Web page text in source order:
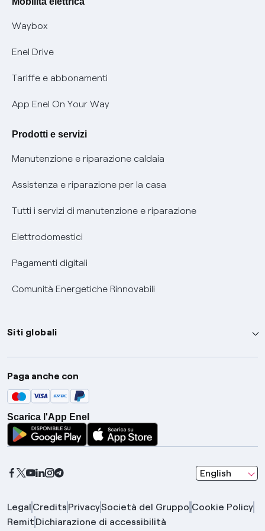
Offerta Tutela Vulnerabilità Gas
Mobilità Elettrica
Phishing e truffe online
Verifica chi ti ha chiamato
Informativa RAEE
Waybox
Enel Drive
Tariffe e abbonamenti
App Enel On Your Way
Prodotti e servizi
Manutenzione e riparazione caldaia
Assistenza e riparazione per la casa
Tutti i servizi di manutenzione e riparazione
Elettrodomestici
Pagamenti digitali
Comunità Energetiche Rinnovabili
Siti globali
Enel Group
Enel Green Power
Global Trading
Global Procurement
Gridspertise
Paga anche con
Scarica l'App Enel
English
seleziona una
Legal Credits PrivacySocietà del Gruppo Cookie Policy
Remit Dichiarazione di accessibilità